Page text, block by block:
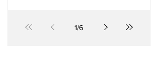
rebuilding
1/6